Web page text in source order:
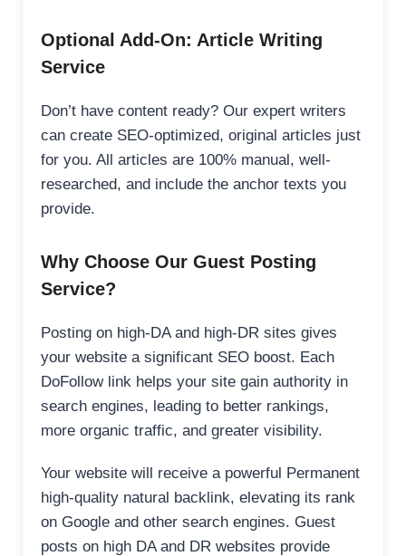
Optional Add-On: Article Writing
Service
Don’t have content ready? Our expert writers
can create SEO-optimized, original articles just
for you. All articles are 100% manual, well-
researched, and include the anchor texts you
provide.
Why Choose Our Guest Posting
Service?
Posting on high-DA and high-DR sites gives
your website a significant SEO boost. Each
DoFollow link helps your site gain authority in
search engines, leading to better rankings,
more organic traffic, and greater visibility.
Your website will receive a powerful Permanent
high-quality natural backlink, elevating its rank
on Google and other search engines. Guest
posts on high DA and DR websites provide